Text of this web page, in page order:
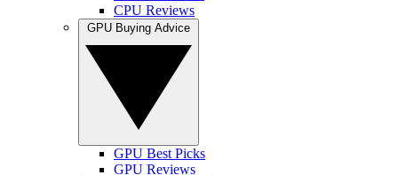
CPU Reviews
GPU Best Picks
GPU Reviews